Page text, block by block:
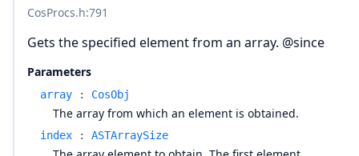
CosProcs.h:791
Gets the specified element from an array. @since
Parameters
array : CosObj
The array from which an element is obtained.
index : ASTArraySize